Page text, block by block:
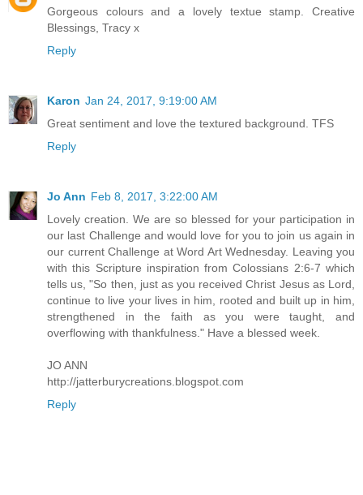
Gorgeous colours and a lovely textue stamp. Creative
Blessings, Tracy x
Reply
Karon Jan 24, 2017, 9:19:00 AM
Great sentiment and love the textured background. TFS
Reply
Jo Ann Feb 8, 2017, 3:22:00 AM
Lovely creation. We are so blessed for your participation in
our last Challenge and would love for you to join us again in
our current Challenge at Word Art Wednesday. Leaving you
with this Scripture inspiration from Colossians 2:6-7 which
tells us, "So then, just as you received Christ Jesus as Lord,
continue to live your lives in him, rooted and built up in him,
strengthened in the faith as you were taught, and
overflowing with thankfulness." Have a blessed week.
JO ANN
http://jatterburycreations.blogspot.com
Reply